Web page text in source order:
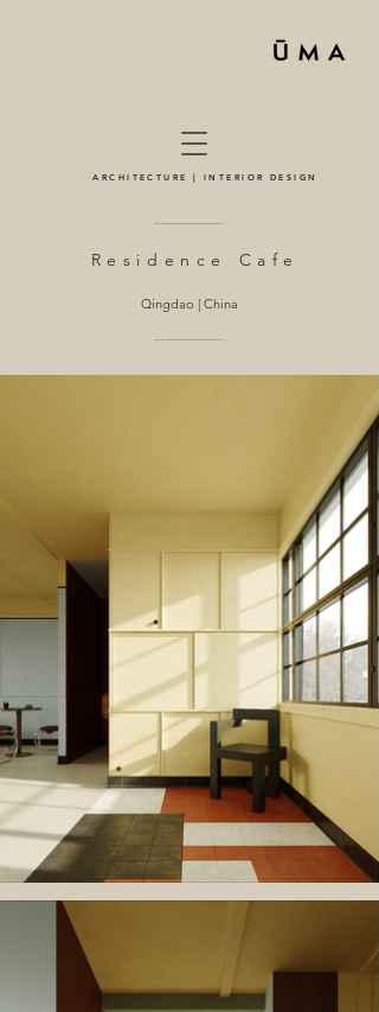
ARCHITECTURE | INTERIOR DESIGN
Residence Cafe
Qingdao | China